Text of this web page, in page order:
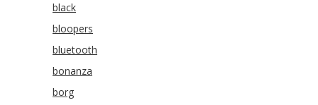
black
bloopers
bluetooth
bonanza
borg